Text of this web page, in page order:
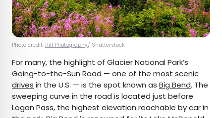
Photo credit: Hill Photography/ Shutterstock
For many, the highlight of Glacier National Park’s
Going-to-the-Sun Road — one of the most scenic
drives in the U.S. — is the spot known as Big Bend. The
sweeping curve in the road is located just before
Logan Pass, the highest elevation reachable by car in